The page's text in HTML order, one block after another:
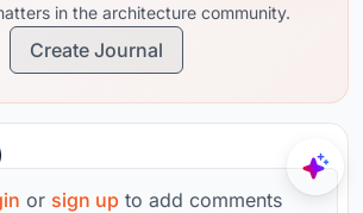
in the architecture community.
Create Journal
or sign up to add comments